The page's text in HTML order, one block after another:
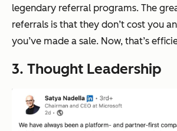
legendary referral programs. The
referrals is that they don’t cost you
you’ve made a sale. Now, that’s
3. Thought Leadership